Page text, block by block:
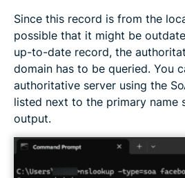
Since this record is from the
possible that it might be
up-to-date record, the
domain has to be queried. You
authoritative server using the
listed next to the primary name
output.